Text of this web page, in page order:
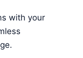
with your